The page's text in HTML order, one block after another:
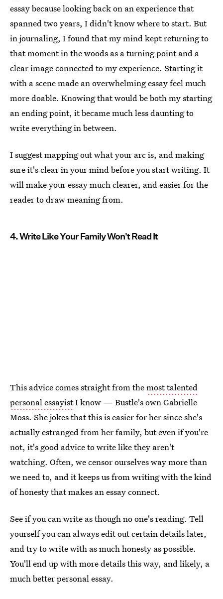
essay because looking back on an experience that
spanned two years, I didn't know where to start. But
in journaling, I found that my mind kept returning to
that moment in the woods as a turning point and a
clear image connected to my experience. Starting it
with a scene made an overwhelming essay feel much
more doable. Knowing that would be both my starting
an ending point, it became much less daunting to
write everything in between.
I suggest mapping out what your arc is, and making
sure it's clear in your mind before you start writing. It
will make your essay much clearer, and easier for the
reader to draw meaning from.
4. Write Like Your Family Won't Read It
This advice comes straight from themost talented
personal essayistI know — Bustle's own Gabrielle
Moss. She jokes that this is easier for her since she's
actually estranged from her family, but even if you're
not, it's good advice to write like they aren't
watching. Often, we censor ourselves way more than
we need to, and it keeps us from writing with the kind
of honesty that makes an essay connect.
See if you can write as though no one's reading. Tell
yourself you can always edit out certain details later,
and try to write with as much honesty as possible.
You'll end up with more details this way, and likely, a
much better personal essay.